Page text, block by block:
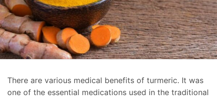
There are various medical benefits of turmeric. It was
one of the essential medications used in the traditional